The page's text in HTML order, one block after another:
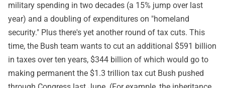
military spending in two decades (a 15% jump over last
year) and a doubling of expenditures on "homeland
security." Plus there's yet another round of tax cuts. This
time, the Bush team wants to cut an additional $591 billion
in taxes over ten years, $344 billion of which would go to
making permanent the $1.3 trillion tax cut Bush pushed